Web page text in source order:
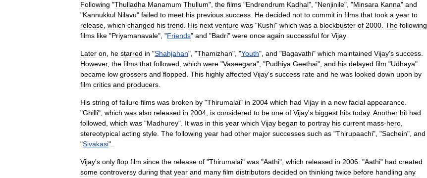
Following "Thulladha Manamum Thullum", the films "Endrendrum Kadhal", "Nenjinile", "Minsara Kanna" and
"Kannukkul Nilavu" failed to meet his previous success He decided not to commit in films that took a year to
release which changed his trend His next venture was "Kushi" which was a blockbuster of 2000 The following
films like "Priyamanavale", "Friends" and "Badri" were once again successful for Vijay
Later on he starred in "Shahjahan", "Thamizhan", "Youth", and "Bagavathi" which maintained Vijay's success
However, the films that followed which were "Vaseegara", "Pudhiya Geethai", and his delayed film "Udhaya"
became low grossers and flopped This highly affected Vijay's success rate and he was looked down upon by
film critics and producers
His string of failure films was broken by "Thirumalai" in 2004 which had Vijay in a new facial appearance
"Ghilli", which was also released in 2004 is considered to be one of Vijay's biggest hits today. Another hit had
followed which was "Madhurey". It was in this year which Vijay began to portray his current mass-hero
stereotypical acting style The following year had other major successes such as "Thirupaachi", "Sachein", and
"Sivakasi".
Vijay's only flop film since the release of "Thirumalai" was "Aathi", which released in 2006 . "Aathi" had created
some controversy during that year and many film distributors decided on thinking twice before handling any